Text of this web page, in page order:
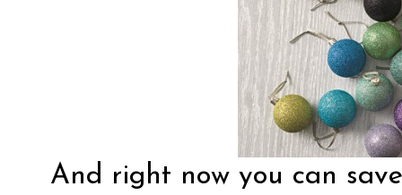
And right now you can